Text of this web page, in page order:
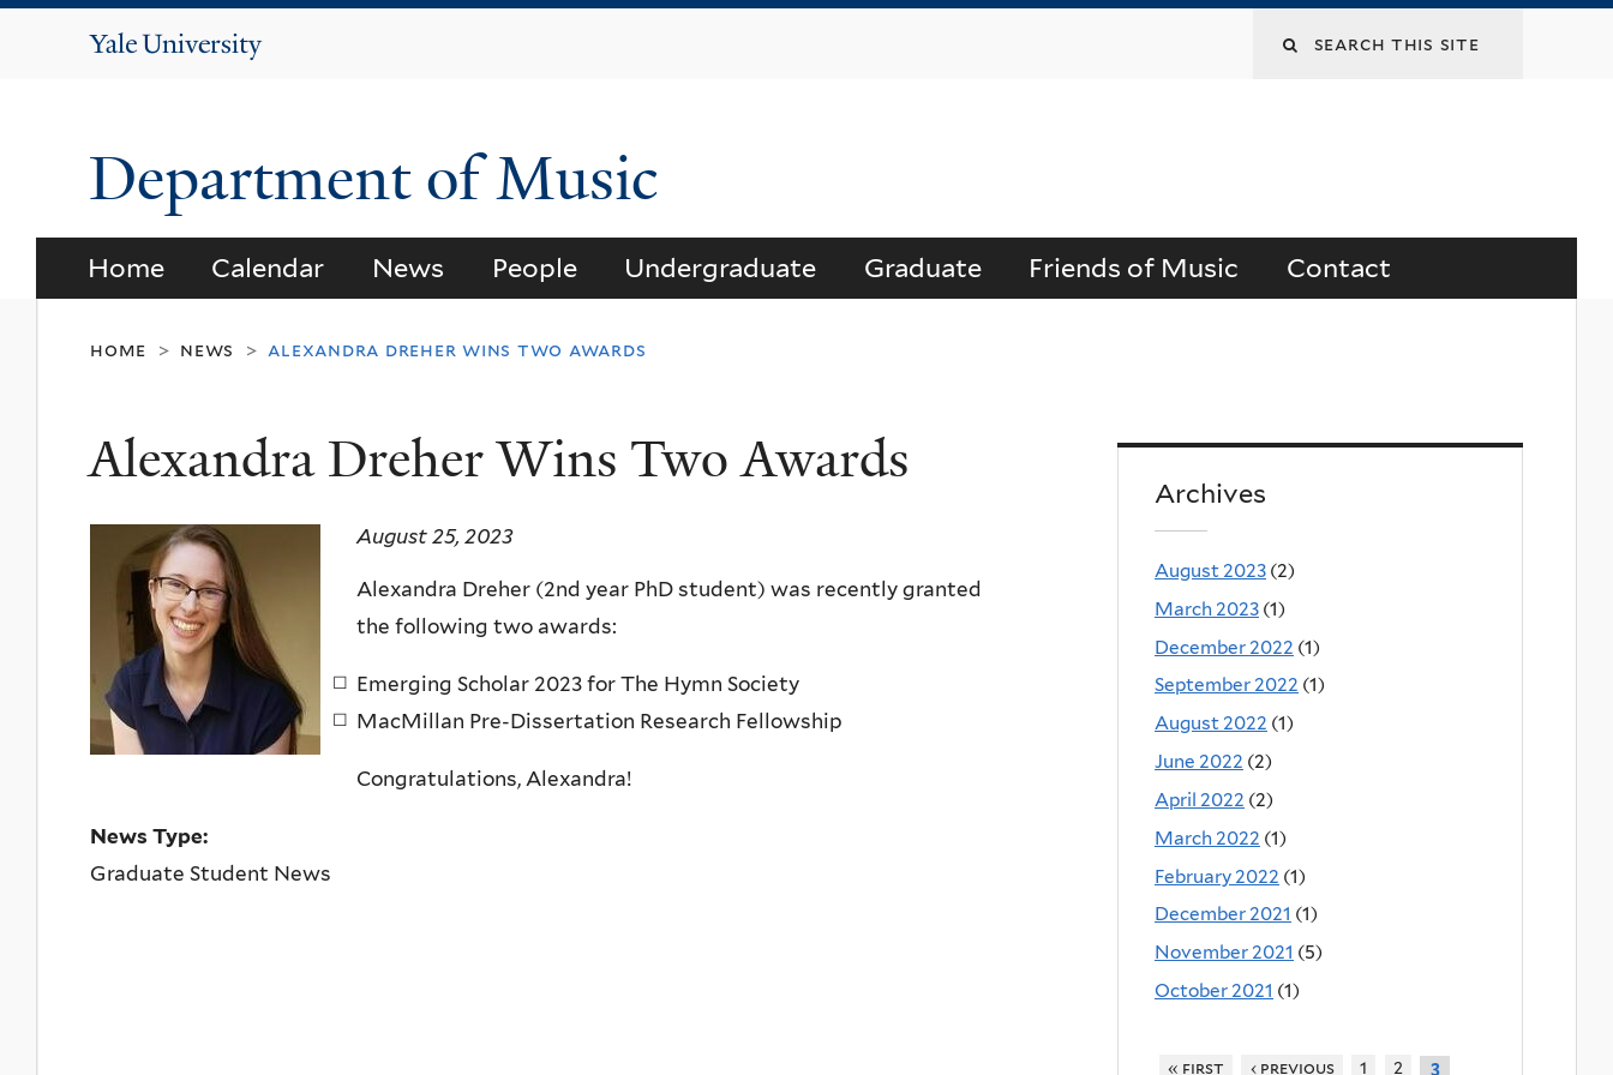
Yale
Search
Department of Music
Home Calendar News People Undergraduate Graduate Friends of Music Contact
home > news > alexandra dreher wins two awards
Alexandra Dreher Wins Two Awards
August 25, 2023
Alexandra Dreher (2nd year PhD student) was recently granted
the following two awards:
Emerging Scholar 2023 for The Hymn Society
MacMillan Pre-Dissertation Research Fellowship
Congratulations, Alexandra!
News Type:
Graduate Student News
Archives
August 2023 (2)
March 2023 (1)
December 2022 (1)
September 2022 (1)
August 2022 (1)
June 2022 (2)
April 2022 (2)
March 2022 (1)
February 2022 (1)
December 2021 (1)
November 2021 (5)
October 2021 (1)
« first ‹ previous 1 2 3